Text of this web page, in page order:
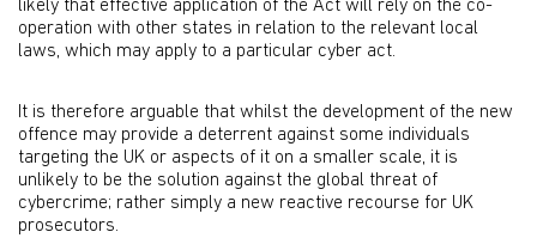
likely that effective application of the Act will rely on the co-
operation with other states in relation to the relevant local
laws, which may apply to a particular cyber act.
It is therefore arguable that whilst the development of the new
offence may provide a deterrent against some individuals
targeting the UK or aspects of it on a smaller scale, it is
unlikely to be the solution against the global threat of
cybercrime; rather simply a new reactive recourse for UK
prosecutors.